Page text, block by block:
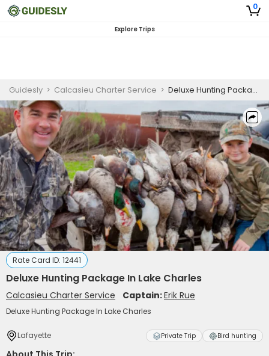
0
Explore Trips
Guidesly > Calcasieu Charter Service > Deluxe Hunting Package In Lake Charles
Rate Card ID: 12441
Deluxe Hunting Package In Lake Charles
Calcasieu Charter Service Captain:Erik Rue
Deluxe Hunting Package In Lake Charles
Lafayette Private Trip Bird hunting